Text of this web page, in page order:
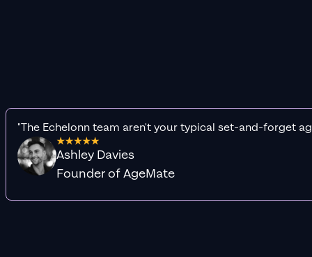
"The Echelonn team aren't your typical set-and-forget
Ashley Davies
Founder of AgeMate